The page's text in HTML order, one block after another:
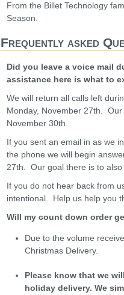
From the Billet Technology
Season.
Frequently asked
Did you leave a voice mail
assistance here is what to
We will return all calls left
Monday, November 27th.
November 30th.
If you sent an email in as we
the phone we will begin
27th. Our goal there is to
If you do not hear back from
intentional. Help us help you
Will my count down order
Due to the volume
Christmas Delivery.
Please know that we
holiday delivery. We